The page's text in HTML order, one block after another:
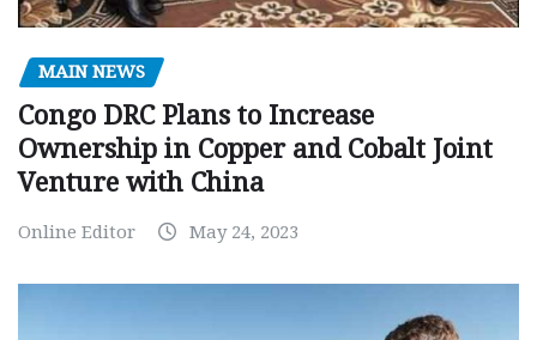
MAIN NEWS
Congo DRC Plans to Increase
Ownership in Copper and Cobalt Joint
Venture with China
Online Editor May 24, 2023